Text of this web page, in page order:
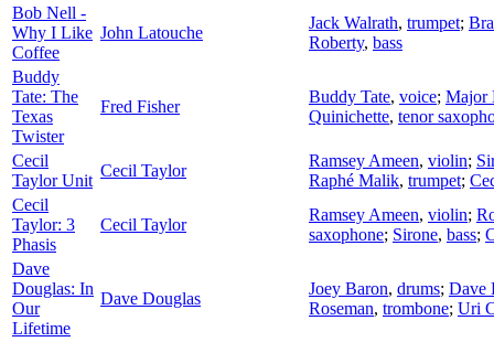
Bob Nell -
Why I Like
Coffee
John Latouche
Jack Walrath, trumpet;
Roberty, bass
Buddy
Tate: The
Texas
Twister
Fred Fisher
Buddy Tate, voice; Major
Quinichette, tenor
Cecil
Taylor Unit
Cecil Taylor
Ramsey Ameen, violin;
Raphé Malik, trumpet;
Cecil
Taylor: 3
Phasis
Cecil Taylor
Ramsey Ameen, violin;
saxophone; Sirone, bass;
Dave
Douglas: In
Our
Lifetime
Dave Douglas
Joey Baron, drums; Dave
Roseman, trombone; Uri